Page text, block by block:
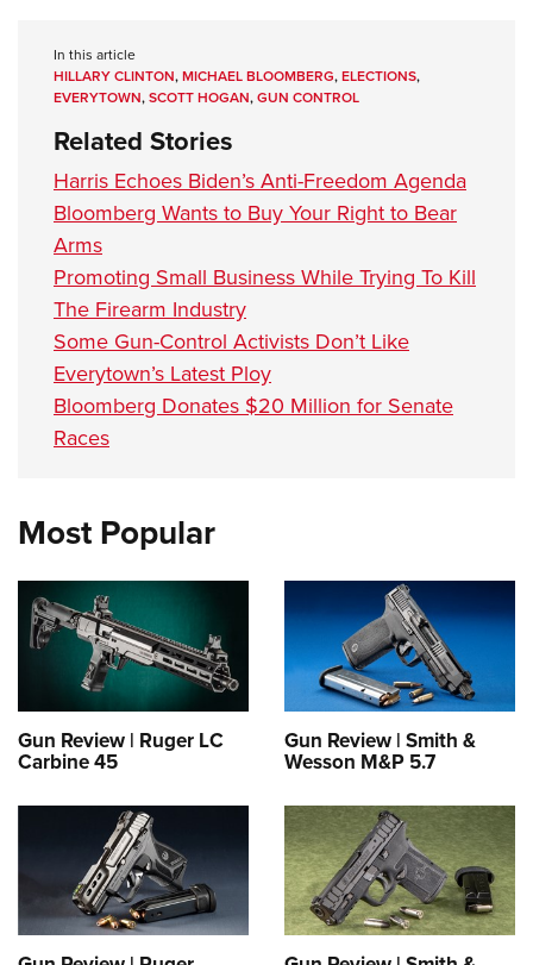
In this article
HILLARY CLINTON,MICHAEL BLOOMBERG,ELECTIONS,
EVERYTOWN,SCOTT HOGAN,GUN CONTROL
Related Stories
Harris Echoes Biden’s Anti-Freedom Agenda
Bloomberg Wants to Buy Your Right to Bear
Arms
Promoting Small Business While Trying To Kill
The Firearm Industry
Some Gun-Control Activists Don’t Like
Everytown’s Latest Ploy
Bloomberg Donates $20 Million for Senate
Races
Most Popular
Gun Review | Ruger LC
Carbine 45
Gun Review | Smith &
Wesson M&P 5.7